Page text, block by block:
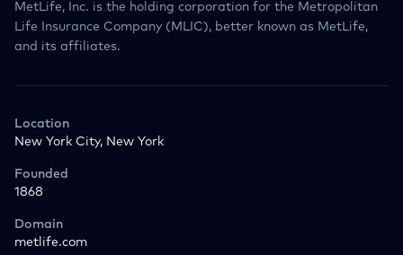
MetLife, Inc. is the holding corporation for the Metropolitan
Life Insurance Company (MLIC), better known as MetLife,
and its affiliates.
Location
New York City, New York
Founded
1868
Domain
metlife.com